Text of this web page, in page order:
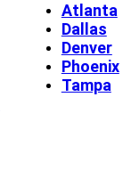
Atlanta
Dallas
Denver
Phoenix
Tampa